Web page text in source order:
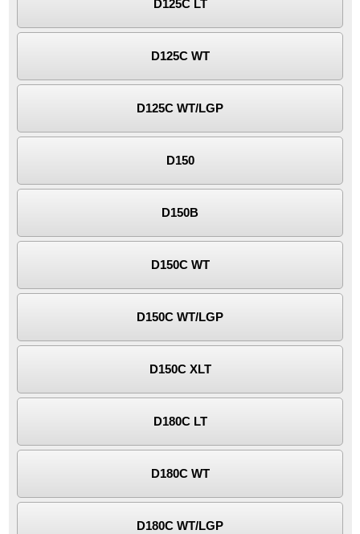
D125C LT
D125C WT
D125C WT/LGP
D150
D150B
D150C WT
D150C WT/LGP
D150C XLT
D180C LT
D180C WT
D180C WT/LGP